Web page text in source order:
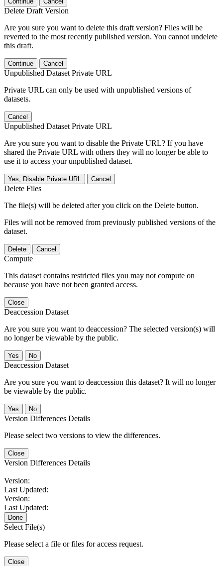
Delete Draft Version
Are you sure you want to delete this draft version? Files will be
reverted to the most recently published version. You cannot undelete
this draft.
Continue Cancel
Unpublished Dataset Private URL
Private URL can only be used with unpublished versions of
datasets.
Cancel
Unpublished Dataset Private URL
Are you sure you want to disable the Private URL? If you have
shared the Private URL with others they will no longer be able to
use it to access your unpublished dataset.
Yes, Disable Private URL Cancel
Delete Files
The file(s) will be deleted after you click on the Delete button.
Files will not be removed from previously published versions of the
dataset.
Delete Cancel
Compute
This dataset contains restricted files you may not compute on
because you have not been granted access.
Close
Deaccession Dataset
Are you sure you want to deaccession? The selected version(s) will
no longer be viewable by the public.
No
Deaccession Dataset
Are you sure you want to deaccession this dataset? It will no longer
be viewable by the public.
No
Version Differences Details
Please select two versions to view the differences.
Close
Version Differences Details
Version:
Last Updated:
Version:
Last Updated:
Done
Select File(s)
Please select a file or files for access request.
Close